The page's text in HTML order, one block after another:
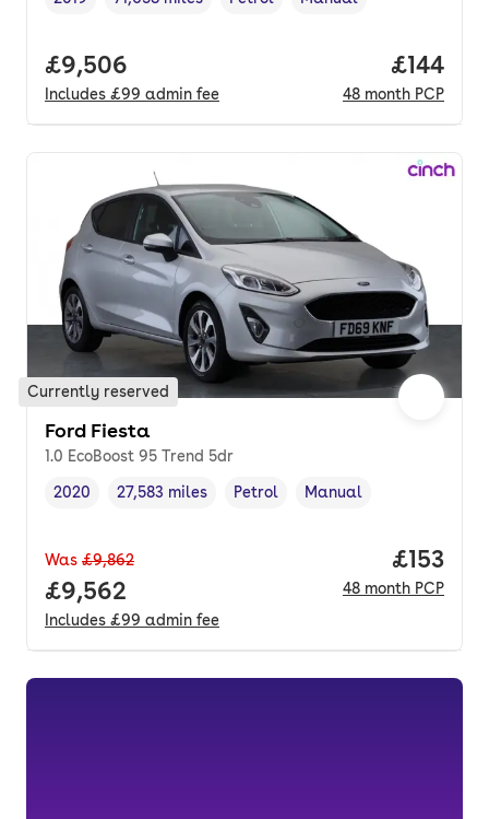
Vehicle year,
Mileage, Fuel type ,Transmission type
Full price.
£9,506
Includes £99 admin fee
Price
£144
48 month PCP
Currently reserved
Ford Fiesta
1.0 EcoBoost 95 Trend 5dr
Vehicle year,
2020
Mileage,
27,583 miles
Fuel type ,
Petrol
Transmission type
Manual
Was £9,862
Full price.
£9,562
Includes £99 admin fee
Price
£153
48 month PCP